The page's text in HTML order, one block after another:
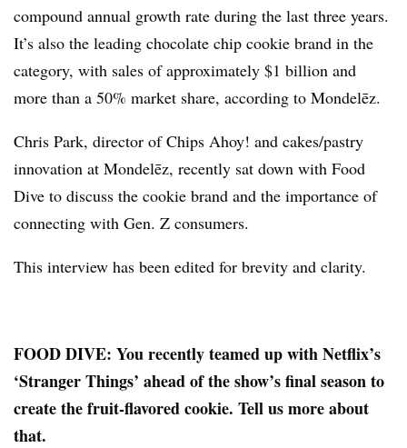
compound annual growth rate during the last three years.
It’s also the leading chocolate chip cookie brand in the
category, with sales of approximately $1 billion and
more than a 50% market share, according to Mondelēz.
Chris Park, director of Chips Ahoy! and cakes/pastry
innovation at Mondelēz, recently sat down with Food
Dive to discuss the cookie brand and the importance of
connecting with Gen. Z consumers.
This interview has been edited for brevity and clarity.
FOOD DIVE: You recently teamed up with Netflix’s
‘Stranger Things’ ahead of the show’s final season to
create the fruit-flavored cookie. Tell us more about
that.